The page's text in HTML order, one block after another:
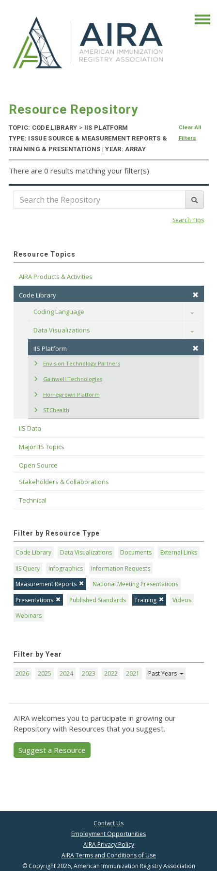
Resource Repository
TOPIC: CODE LIBRARY > IIS PLATFORM
TYPE: ISSUE SOURCE & MEASUREMENT REPORTS &
TRAINING & PRESENTATIONS | YEAR: ARRAY
Clear All
Filters
There are 0 results matching your filter(s)
Search Tips
Resource Topics
AIRA Products & Activities
Code Library
Coding Language
Toggle
Data Visualizations Toggle
IIS Platform
Envision Technology Partners
Gainwell Technologies
Homegrown Platform
STChealth
IIS Data
Major IIS Topics
Open Source
Stakeholders & Collaborations
Technical
Filter by Resource Type
Code Library Data Visualizations Documents
External Links
IIS Query
Infographics
Information Requests
Measurement Reports
National Meeting Presentations
Presentations
Published Standards Training
Videos
Webinars
Filter by Year
2026 2025 2024 2023 2022 2021 Past Years
AIRA welcomes you to participate in growing our
Repository with Resources that you suggest.
Suggest a Resource
Contact Us
Employment Opportunities
AIRA Privacy Policy
AIRA Terms and Conditions of Use
© Copyright 2026, American Immunization Registry Association